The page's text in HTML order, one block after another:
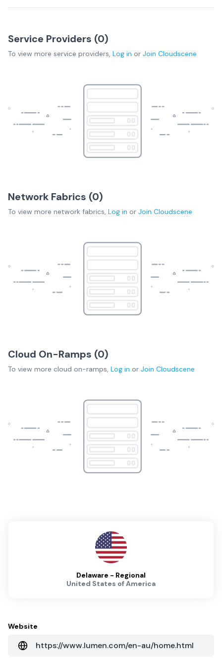
Service Providers (0)
To view more service providers, Log in or Join Cloudscene
Network Fabrics (0)
To view more network fabrics, Log in or Join Cloudscene
Cloud On-Ramps (0)
To view more cloud on-ramps, Log in or Join Cloudscene
Delaware - Regional
United States of America
Website
https://www.lumen.com/en-au/home.html